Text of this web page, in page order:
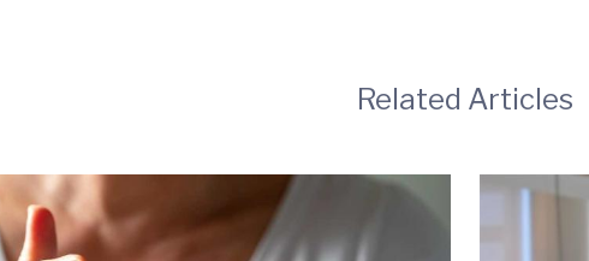
Related Articles